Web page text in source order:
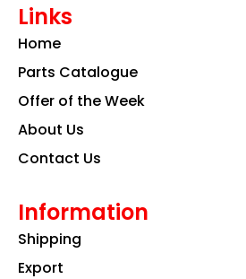
b
o
k a
m
Links
Home
Parts Catalogue
Offer of the Week
About Us
Contact Us
Information
Shipping
Export